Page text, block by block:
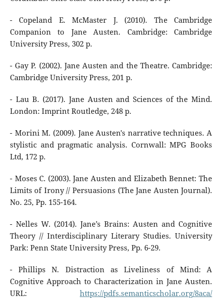
- Copeland E. McMaster J. (2010). The Cambridge
Companion to Jane Austen. Cambridge: Cambridge
University Press, 302 p.
- Gay P. (2002). Jane Austen and the Theatre. Cambridge:
Cambridge University Press, 201 р.
- Lau B. (2017). Jane Austen and Sciences of the Mind.
London: Imprint Routledge, 248 p.
- Morini M. (2009). Jane Austen's narrative techniques. A
stylistic and pragmatic analysis. Cornwall: MPG Books
Ltd, 172 p.
- Moses C. (2003). Jane Austen and Elizabeth Bennet: The
Limits of Irony // Persuasions (The Jane Austen Journal).
No. 25, Pp. 155-164.
- Nelles W. (2014). Jane’s Brains: Austen and Cognitive
Theory // Interdisciplinary Literary Studies. University
Park: Penn State University Press, Pp. 6-29.
- Phillips N. Distraction as Liveliness of Mind: A
Cognitive Approach to Characterization in Jane Austen.
URL:https://pdfs.semanticscholar.org/8aca/